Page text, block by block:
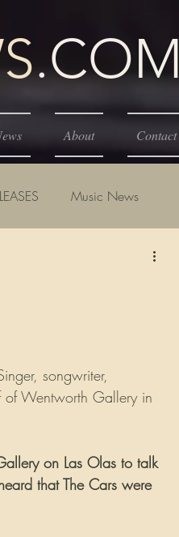
.COM
About Contact
Music News
songwriter,
Wentworth Gallery in
on Las Olas to talk
that The Cars were